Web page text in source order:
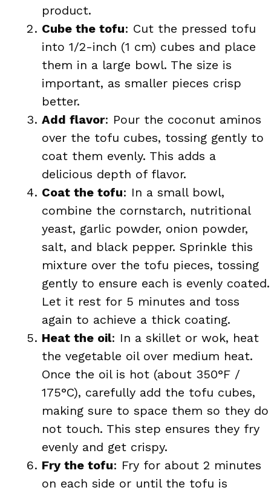
product.
Cube the tofu: Cut the pressed tofu
into 1/2-inch (1 cm) cubes and place
them in a large bowl. The size is
important, as smaller pieces crisp
better.
Add flavor: Pour the coconut aminos
over the tofu cubes, tossing gently to
coat them evenly. This adds a
delicious depth of flavor.
Coat the tofu: In a small bowl,
combine the cornstarch, nutritional
yeast, garlic powder, onion powder,
salt, and black pepper. Sprinkle this
mixture over the tofu pieces, tossing
gently to ensure each is evenly coated.
Let it rest for 5 minutes and toss
again to achieve a thick coating.
Heat the oil: In a skillet or wok, heat
the vegetable oil over medium heat.
Once the oil is hot (about 350°F /
175°C), carefully add the tofu cubes,
making sure to space them so they do
not touch. This step ensures they fry
evenly and get crispy.
Fry the tofu: Fry for about 2 minutes
on each side or until the tofu is